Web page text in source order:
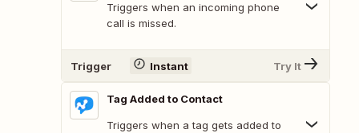
Triggers when an incoming phone
call is missed.
Trigger Instant Try It
Tag Added to Contact
Triggers when a tag gets added to